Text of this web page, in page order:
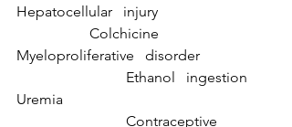
Hepatocellular   injury
		Colchicine
Myeloproliferative   disorder
			Ethanol   ingestion
Uremia